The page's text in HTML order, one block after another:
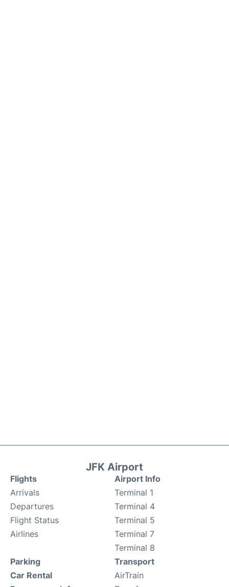
JFK Airport
Flights
Arrivals
Departures
Flight Status
Airlines
Airport Info
Terminal 1
Terminal 4
Terminal 5
Terminal 7
Terminal 8
Parking
Car Rental
Transport
AirTrain